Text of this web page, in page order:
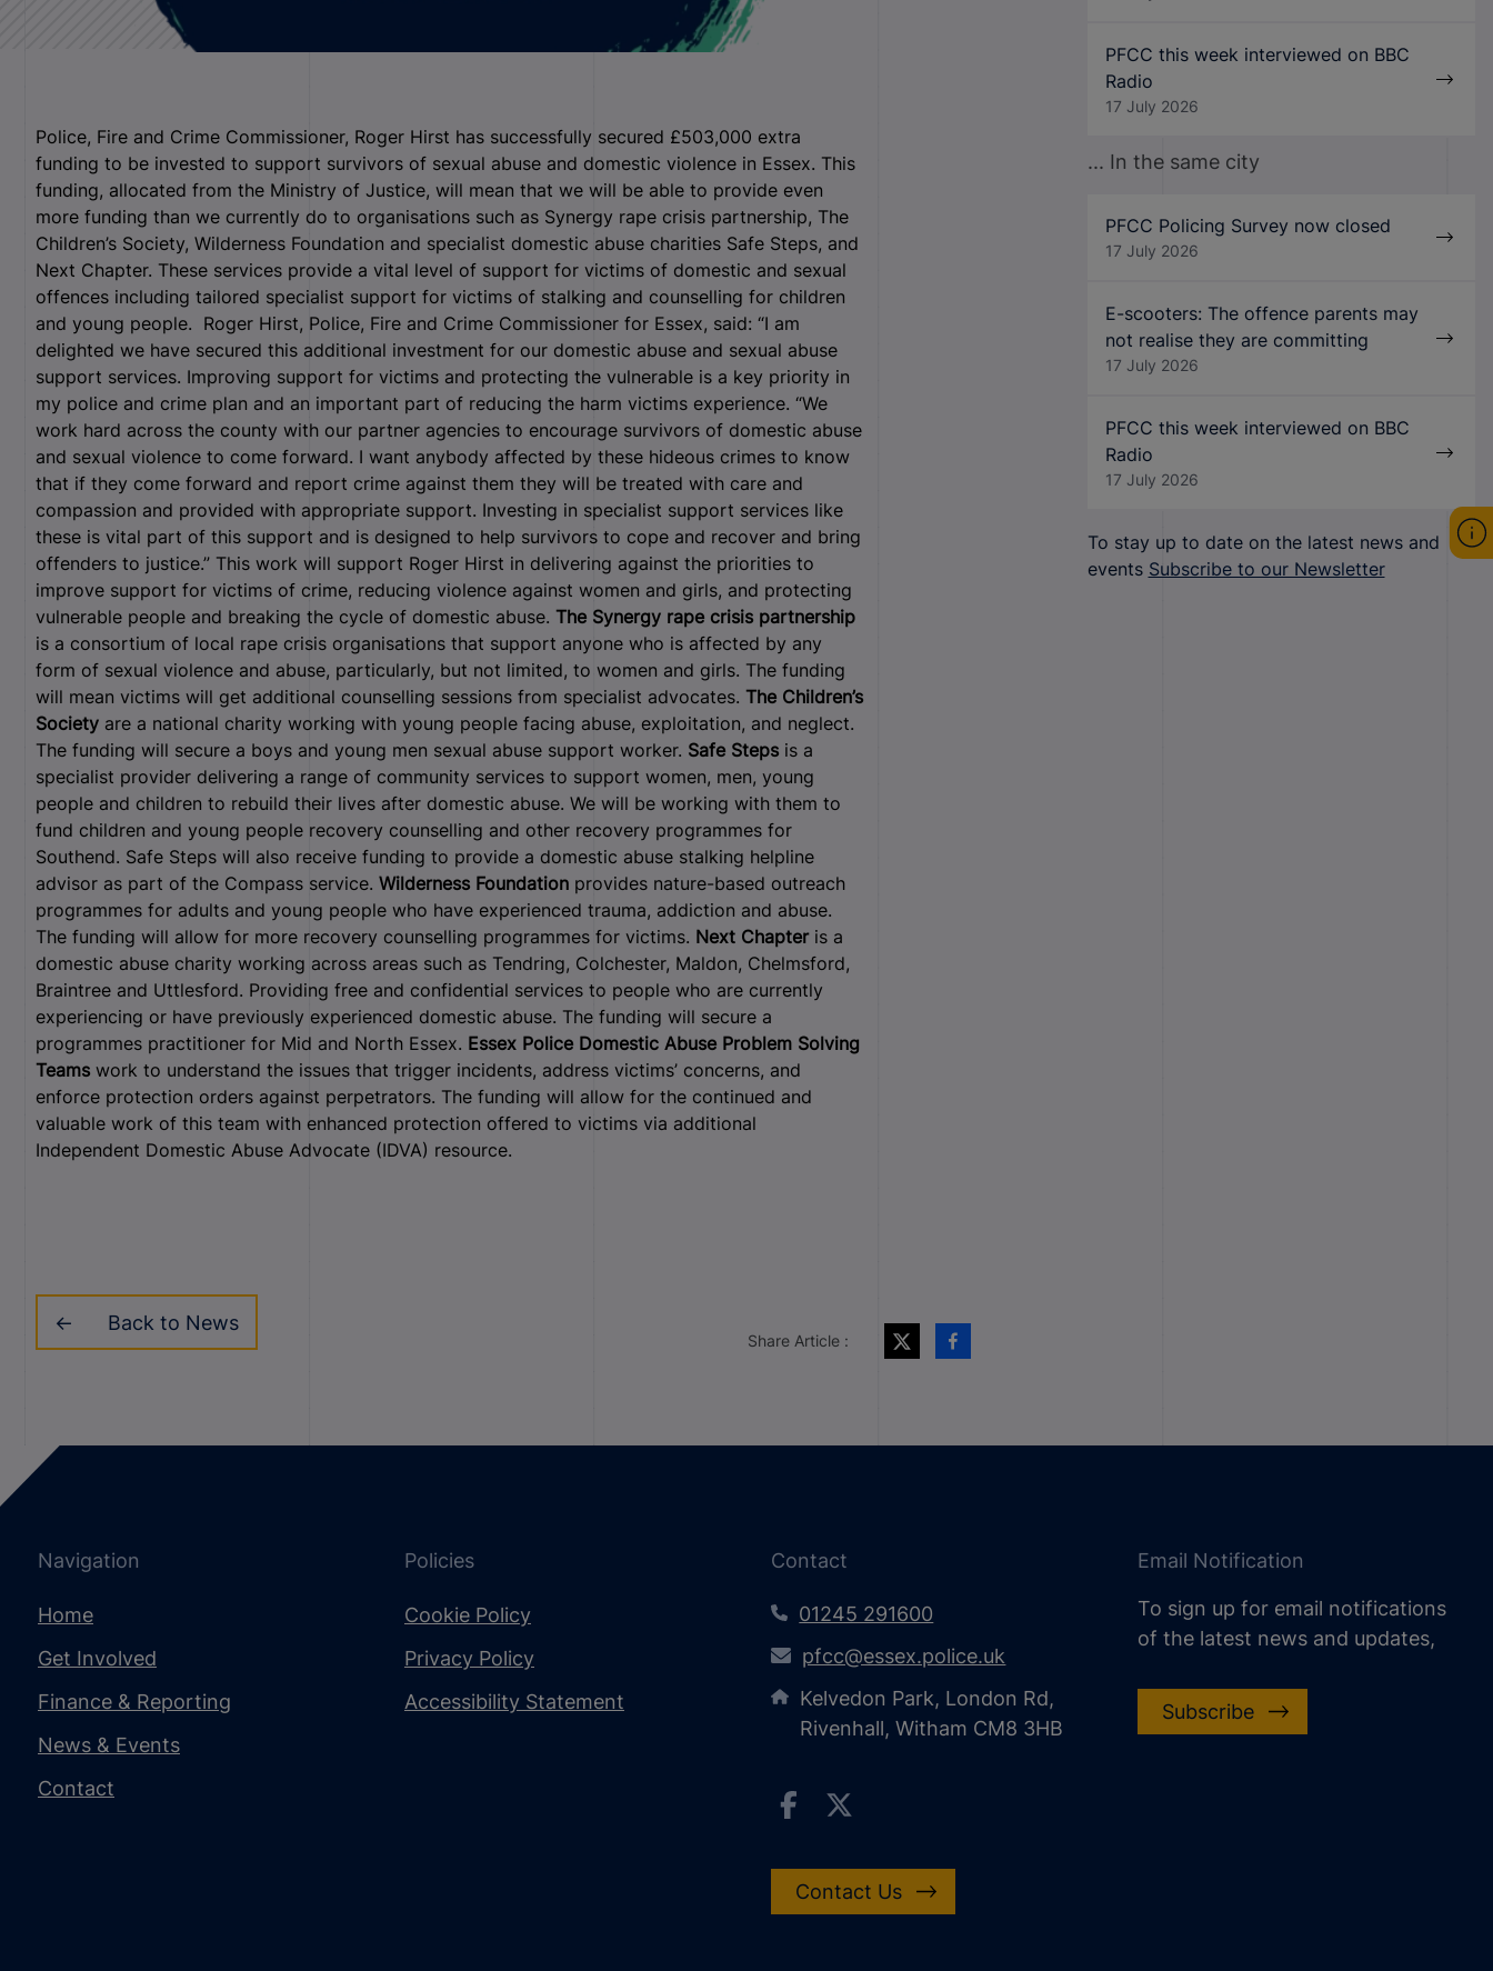
Police, Fire and Crime Commissioner, Roger Hirst has successfully secured £503,000 extra
funding to be invested to support survivors of sexual abuse and domestic violence in Essex. This
funding, allocated from the Ministry of Justice, will mean that we will be able to provide even
more funding than we currently do to organisations such as Synergy rape crisis partnership, The
Children’s Society, Wilderness Foundation and specialist domestic abuse charities Safe Steps, and
Next Chapter. These services provide a vital level of support for victims of domestic and sexual
offences including tailored specialist support for victims of stalking and counselling for children
and young people. Roger Hirst, Police, Fire and Crime Commissioner for Essex, said: “I am
delighted we have secured this additional investment for our domestic abuse and sexual abuse
support services. Improving support for victims and protecting the vulnerable is a key priority in
my police and crime plan and an important part of reducing the harm victims experience. “We
work hard across the county with our partner agencies to encourage survivors of domestic abuse
and sexual violence to come forward. I want anybody affected by these hideous crimes to know
that if they come forward and report crime against them they will be treated with care and
compassion and provided with appropriate support. Investing in specialist support services like
these is vital part of this support and is designed to help survivors to cope and recover and bring
offenders to justice.” This work will support Roger Hirst in delivering against the priorities to
improve support for victims of crime, reducing violence against women and girls, and protecting
vulnerable people and breaking the cycle of domestic abuse. The Synergy rape crisis partnership
is a consortium of local rape crisis organisations that support anyone who is affected by any
form of sexual violence and abuse, particularly, but not limited, to women and girls. The funding
will mean victims will get additional counselling sessions from specialist advocates. The Children’s
Society are a national charity working with young people facing abuse, exploitation, and neglect.
The funding will secure a boys and young men sexual abuse support worker. Safe Steps is a
specialist provider delivering a range of community services to support women, men, young
people and children to rebuild their lives after domestic abuse. We will be working with them to
fund children and young people recovery counselling and other recovery programmes for
Southend. Safe Steps will also receive funding to provide a domestic abuse stalking helpline
advisor as part of the Compass service. Wilderness Foundation provides nature-based outreach
programmes for adults and young people who have experienced trauma, addiction and abuse.
The funding will allow for more recovery counselling programmes for victims. Next Chapter is a
domestic abuse charity working across areas such as Tendring, Colchester, Maldon, Chelmsford,
Braintree and Uttlesford. Providing free and confidential services to people who are currently
experiencing or have previously experienced domestic abuse. The funding will secure a
programmes practitioner for Mid and North Essex. Essex Police Domestic Abuse Problem Solving
Teams work to understand the issues that trigger incidents, address victims’ concerns, and
enforce protection orders against perpetrators. The funding will allow for the continued and
valuable work of this team with enhanced protection offered to victims via additional
Independent Domestic Abuse Advocate (IDVA) resource.
PFCC this week interviewed on BBC
Radio
17 July 2026
... In the same city
PFCC Policing Survey now closed
17 July 2026
E-scooters: The offence parents may
not realise they are committing
17 July 2026
PFCC this week interviewed on BBC
Radio
17 July 2026
To stay up to date on the latest news and
events Subscribe to our Newsletter
Back to News
Share Article :
Navigation
Home
Get Involved
Finance & Reporting
News & Events
Contact
Policies
Cookie Policy
Privacy Policy
Accessibility Statement
Contact
01245 291600
pfcc@essex.police.uk
Kelvedon Park, London Rd,
Rivenhall, Witham CM8 3HB
Contact Us
Email Notification
To sign up for email notifications
of the latest news and updates,
Subscribe